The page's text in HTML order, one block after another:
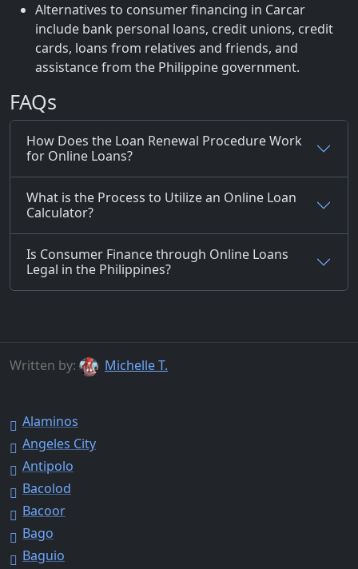
Alternatives to consumer financing in Carcar
include bank personal loans, credit unions, credit
cards, loans from relatives and friends, and
assistance from the Philippine government.
FAQs
How Does the Loan Renewal Procedure Work
for Online Loans?
What is the Process to Utilize an Online Loan
Calculator?
Is Consumer Finance through Online Loans
Legal in the Philippines?
Written by: Michelle T.
Alaminos
Angeles City
Antipolo
Bacolod
Bacoor
Bago
Baguio